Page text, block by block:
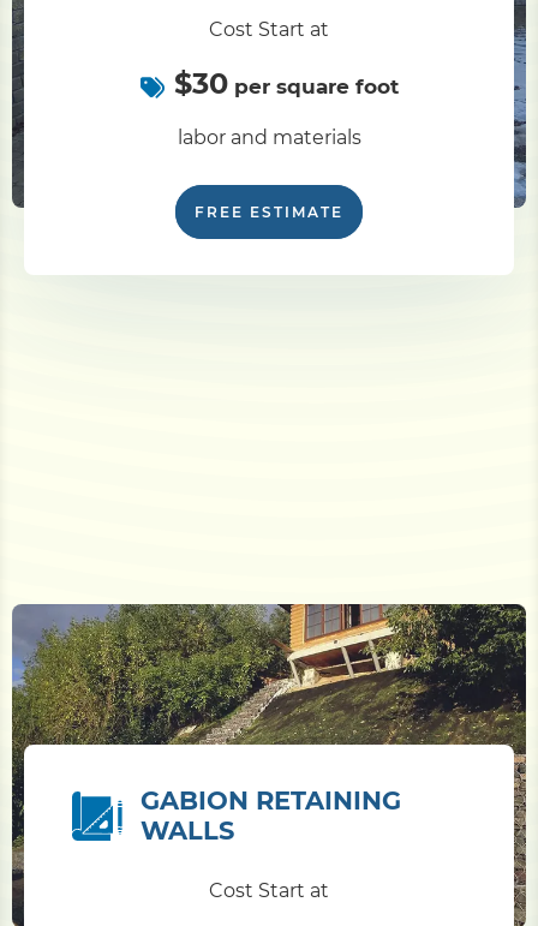
Cost Start at
$30per square foot
labor and materials
FREE ESTIMATE
GABION RETAINING
WALLS
Cost Start at